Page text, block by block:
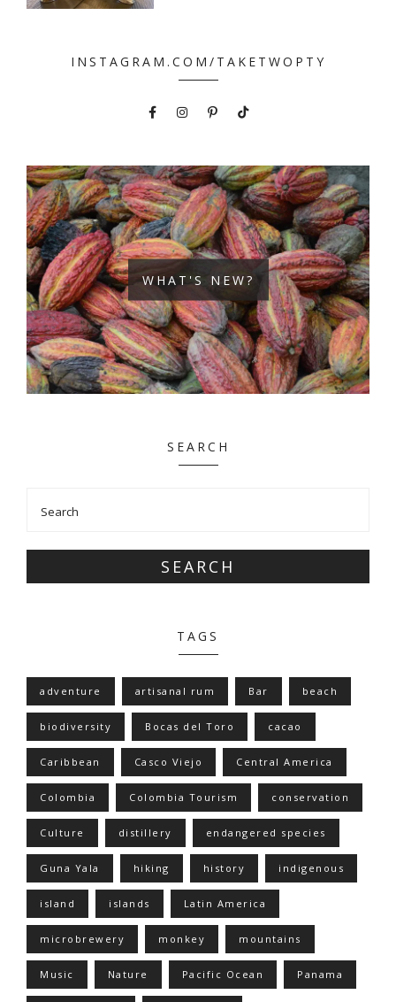
INSTAGRAM.COM/TAKETWOPTY
WHAT'S NEW?
SEARCH
SEARCH
TAGS
adventure artisanal rum Bar beach
biodiversity Bocas del Toro cacao
Caribbean Casco Viejo Central America
Colombia Colombia Tourism conservation
Culture distillery endangered species
Guna Yala hiking history indigenous
island islands Latin America
microbrewery monkey mountains
Music Nature Pacific Ocean Panama